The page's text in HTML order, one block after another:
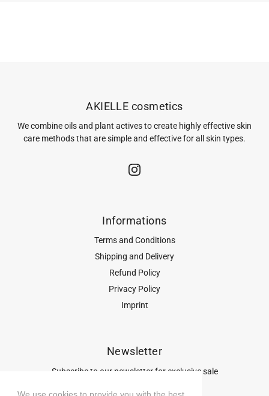
AKIELLE cosmetics
We combine oils and plant actives to create highly effective skin
care methods that are simple and effective for all skin types.
Informations
Terms and Conditions
Shipping and Delivery
Refund Policy
Privacy Policy
Imprint
Newsletter
Subscribe to our newsletter for exclusive sale